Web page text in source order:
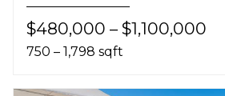
$480,000 – $1,100,000
750 – 1,798 sqft